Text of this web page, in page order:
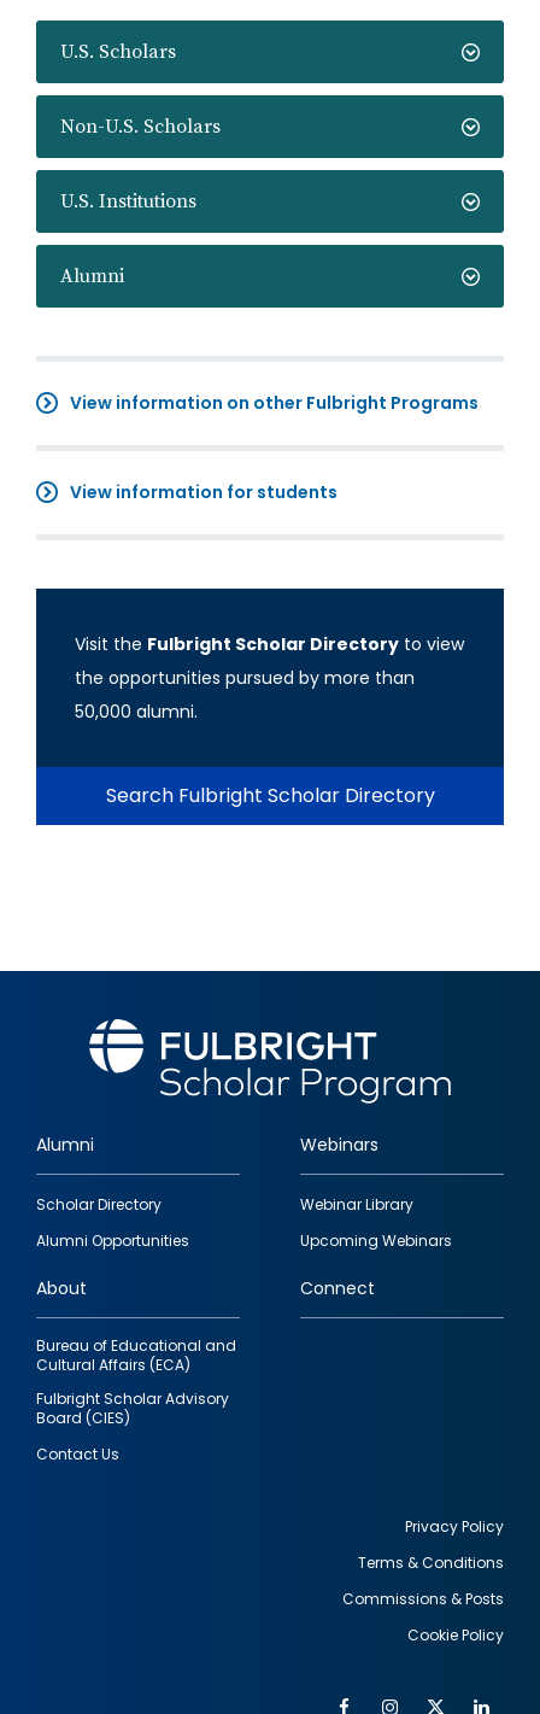
U.S. Scholars
Non-U.S. Scholars
U.S. Institutions
Alumni
View information on other Fulbright Programs
View information for students
Visit the Fulbright Scholar Directory to view
the opportunities pursued by more than
50,000 alumni.
Search Fulbright Scholar Directory
Footer
quick
links
Alumni
Scholar Directory
Alumni Opportunities
Webinars
Webinar Library
Upcoming Webinars
About
Bureau of Educational and
Cultural Affairs (ECA)
Fulbright Scholar Advisory
Board (CIES)
Contact Us
Connect
Privacy Policy
Terms & Conditions
Commissions & Posts
Cookie Policy
FacebookInstagram
Twitter